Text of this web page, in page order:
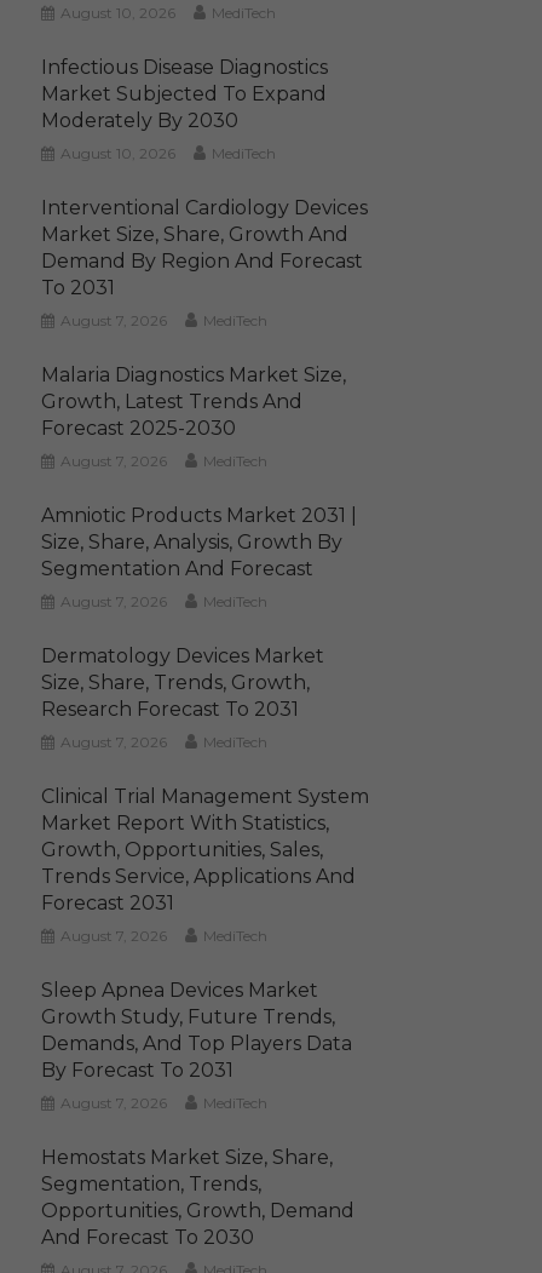
August 10, 2026 MediTech
Infectious Disease Diagnostics
Market Subjected To Expand
Moderately By 2030
August 10, 2026 MediTech
Interventional Cardiology Devices
Market Size, Share, Growth And
Demand By Region And Forecast
To 2031
August 7, 2026 MediTech
Malaria Diagnostics Market Size,
Growth, Latest Trends And
Forecast 2025-2030
August 7, 2026 MediTech
Amniotic Products Market 2031 |
Size, Share, Analysis, Growth By
Segmentation And Forecast
August 7, 2026 MediTech
Dermatology Devices Market
Size, Share, Trends, Growth,
Research Forecast To 2031
August 7, 2026 MediTech
Clinical Trial Management System
Market Report With Statistics,
Growth, Opportunities, Sales,
Trends Service, Applications And
Forecast 2031
August 7, 2026 MediTech
Sleep Apnea Devices Market
Growth Study, Future Trends,
Demands, And Top Players Data
By Forecast To 2031
August 7, 2026 MediTech
Hemostats Market Size, Share,
Segmentation, Trends,
Opportunities, Growth, Demand
And Forecast To 2030